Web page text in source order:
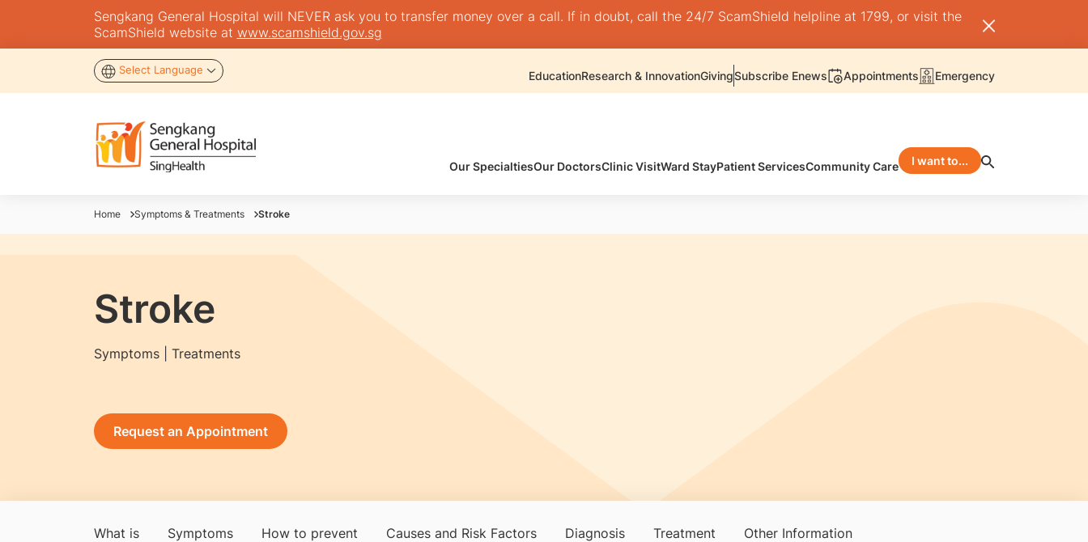
Sengkang General Hospital will NEVER ask you to transfer money over a call. If in doubt, call the 24/7 ScamShield helpline at 1799, or visit the
ScamShield website at www.scamshield.gov.sg
Select Language EducationResearch & InnovationGivingSubscribe Enews Appointments Emergency
Our SpecialtiesOur DoctorsClinic VisitWard StayPatient ServicesCommunity Care I want to...
Home Symptoms & Treatments Stroke
Stroke
Symptoms | Treatments
Request an Appointment
What is Symptoms How to prevent Causes and Risk Factors Diagnosis Treatment Other Information